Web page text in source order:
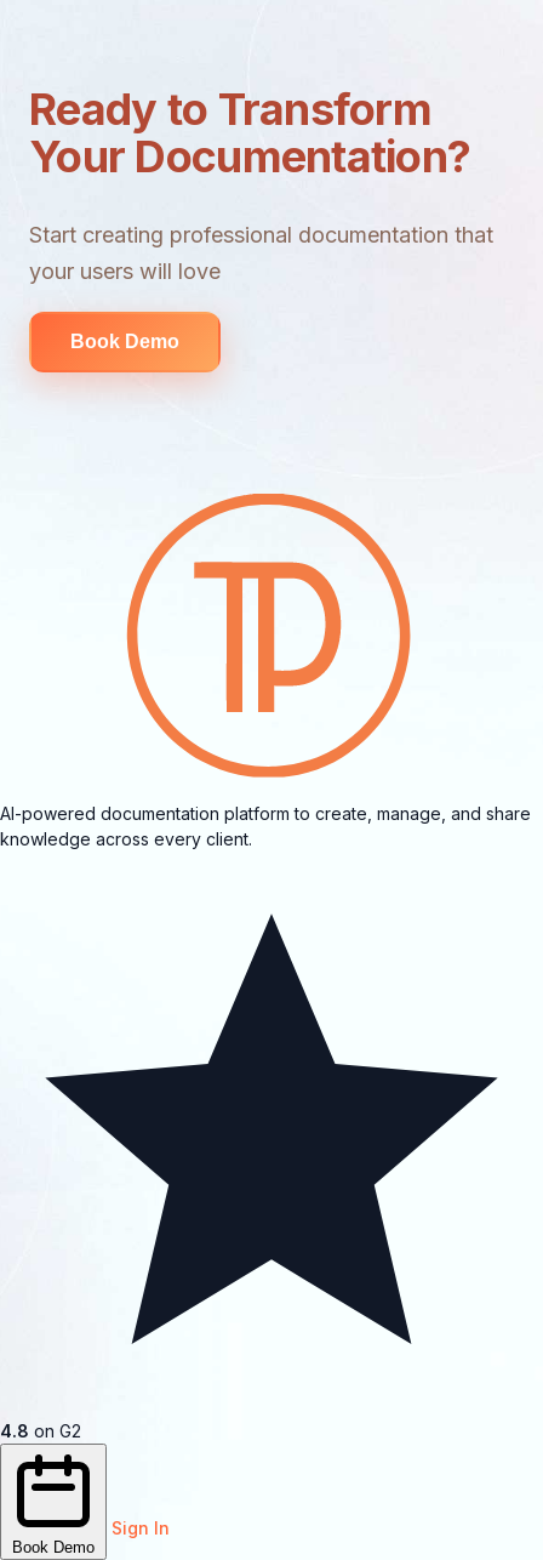
Ready to Transform
Your Documentation?
Start creating professional documentation that
your users will love
Book Demo
AI-powered documentation platform to create, manage, and share
knowledge across every client.
4.8 on G2
Book Demo
Sign In